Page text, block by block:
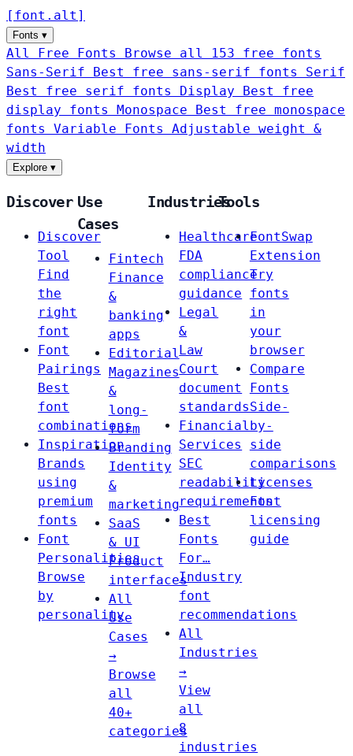
[ font . alt ]
Fonts ▾
All Free Fonts
Browse all 153 free fonts
Sans-Serif
Best free sans-serif fonts Serif
Best free serif fonts Display
Best free
display fonts Monospace
Best free monospace
fonts Variable Fonts
Adjustable weight &
width
Explore ▾
Discover
Discover
Tool
Find
the
right
font
Font
Pairings
Best
font
combinations
Inspiration
Brands
using
premium
fonts
Font
Personalities
Browse
by
personality
Use
Cases
Fintech
Finance
&
banking
apps
Editorial
Magazines
&
long-
form
Branding
Identity
&
marketing
SaaS
& UI
Product
interfaces
All
Use
Cases
→
Browse
all
40+
categories
Industries
Healthcare
FDA
compliance
guidance
Legal
&
Law
Court
document
standards
Financial
Services
SEC
readability
requirements
Best
Fonts
For…
Industry
font
recommendations
All
Industries
→
View
all
8
industries
Tools
FontSwap
Extension
Try
fonts
in
your
browser
Compare
Fonts
Side-
by-
side
comparisons
Licenses
Font
licensing
guide